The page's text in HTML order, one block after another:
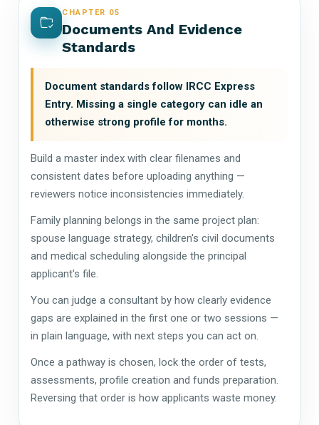
CHAPTER 05
Documents And Evidence
Standards
Document standards follow IRCC Express
Entry. Missing a single category can idle an
otherwise strong profile for months.
Build a master index with clear filenames and
consistent dates before uploading anything —
reviewers notice inconsistencies immediately.
Family planning belongs in the same project plan:
spouse language strategy, children's civil documents
and medical scheduling alongside the principal
applicant's file.
You can judge a consultant by how clearly evidence
gaps are explained in the first one or two sessions —
in plain language, with next steps you can act on.
Once a pathway is chosen, lock the order of tests,
assessments, profile creation and funds preparation.
Reversing that order is how applicants waste money.